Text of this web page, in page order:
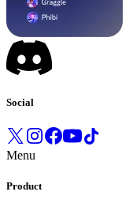
Social
Menu
Product